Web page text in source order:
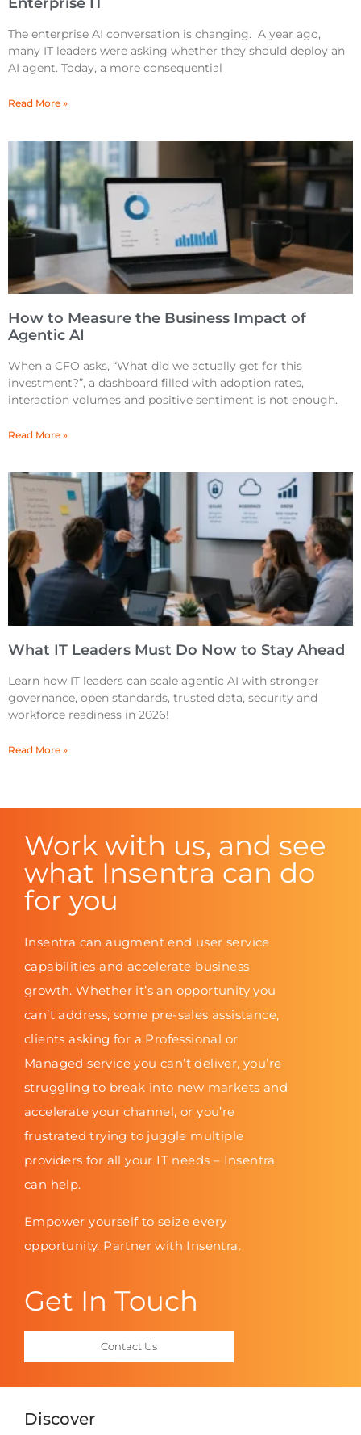
The enterprise AI conversation is changing. A year ago,
many IT leaders were asking whether they should deploy an
AI agent. Today, a more consequential
Read More »
How to Measure the Business Impact of
Agentic AI
When a CFO asks, “What did we actually get for this
investment?”, a dashboard filled with adoption rates,
interaction volumes and positive sentiment is not enough.
Read More »
What IT Leaders Must Do Now to Stay Ahead
Learn how IT leaders can scale agentic AI with stronger
governance, open standards, trusted data, security and
workforce readiness in 2026!
Read More »
Work with us, and see
what Insentra can do
for you
Insentra can augment end user service
capabilities and accelerate business
growth. Whether it’s an opportunity you
can’t address, some pre-sales assistance,
clients asking for a Professional or
Managed service you can’t deliver, you’re
struggling to break into new markets and
accelerate your channel, or you’re
frustrated trying to juggle multiple
providers for all your IT needs – Insentra
can help.
Empower yourself to seize every
opportunity. Partner with Insentra.
Get In Touch
Contact Us
Discover